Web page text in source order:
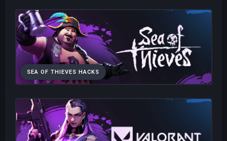
SEA OF THIEVES HACKS